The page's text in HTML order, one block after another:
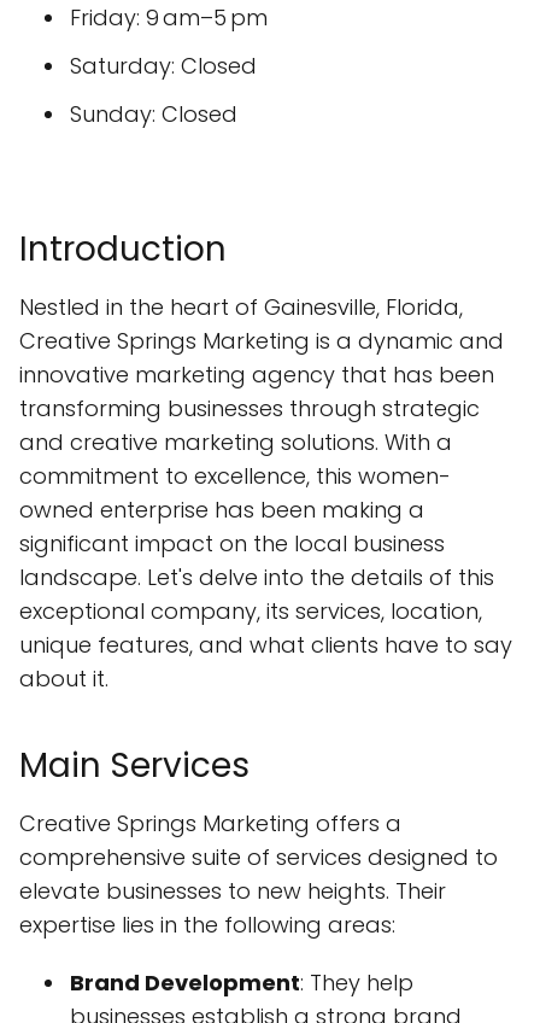
Friday: 9 am–5 pm
Saturday: Closed
Sunday: Closed
Introduction
Nestled in the heart of Gainesville, Florida,
Creative Springs Marketing is a dynamic and
innovative marketing agency that has been
transforming businesses through strategic
and creative marketing solutions. With a
commitment to excellence, this women-
owned enterprise has been making a
significant impact on the local business
landscape. Let's delve into the details of this
exceptional company, its services, location,
unique features, and what clients have to say
about it.
Main Services
Creative Springs Marketing offers a
comprehensive suite of services designed to
elevate businesses to new heights. Their
expertise lies in the following areas:
Brand Development: They help
businesses establish a strong brand